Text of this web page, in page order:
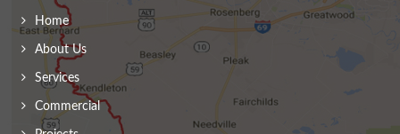
Home
About Us
Services
Commercial